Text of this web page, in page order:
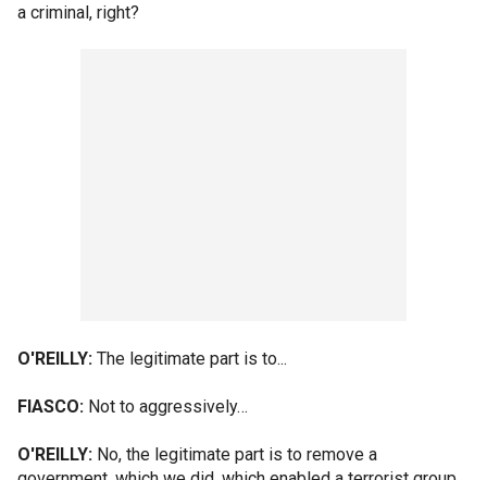
a criminal, right?
O'REILLY: The legitimate part is to...
FIASCO: Not to aggressively…
O'REILLY: No, the legitimate part is to remove a